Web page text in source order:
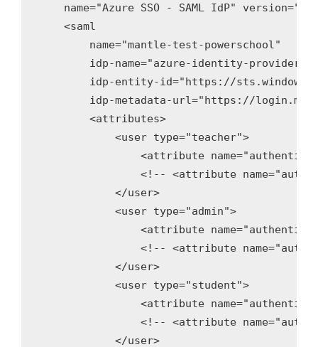
name="Azure SSO - SAML IdP"
    <saml
        name="mantle-test-powerschool"
        idp-name="azure-identity-provider"
idp-entity-id="https://
idp-metadata-url="https://
        <attributes>
            <user type="teacher">
<attribute
<!-- <attribute
            </user>
            <user type="admin">
<attribute
<!-- <attribute
            </user>
            <user type="student">
<attribute
<!-- <attribute
            </user>